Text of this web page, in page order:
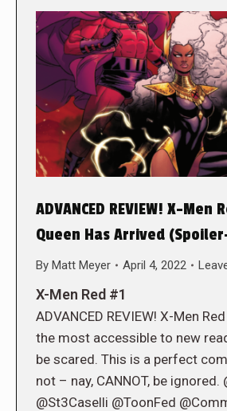
ADVANCED REVIEW! X-Men
Queen Has Arrived
By Matt Meyer April 4, 2022
X-Men Red #1
ADVANCED REVIEW! X-Men
the most accessible to new
be scared. This is a perfect
not – nay, CANNOT, be ignored.
@St3Caselli @ToonFed